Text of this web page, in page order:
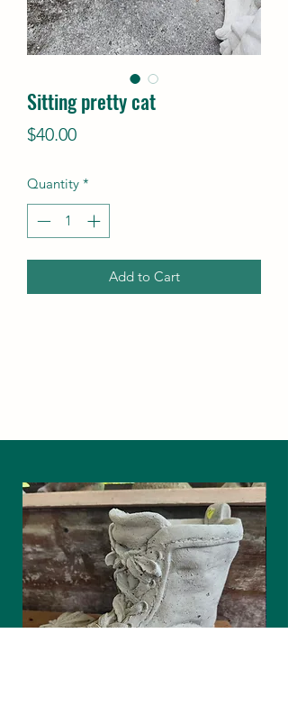
Sitting pretty cat
$40.00Price
Quantity *
Add to Cart